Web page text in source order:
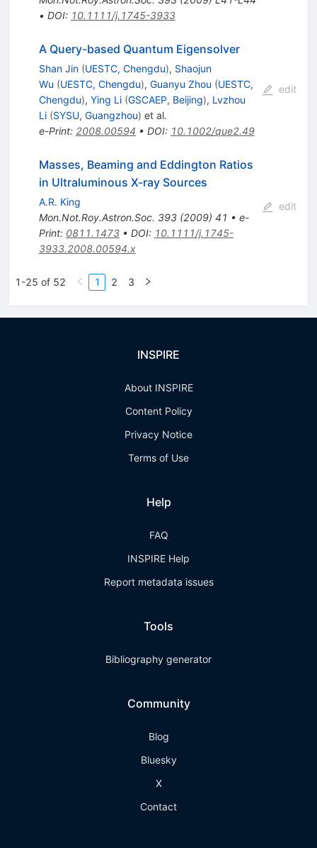
• DOI: 10.1111/j.1745-3933
A Query-based Quantum Eigensolver
Shan Jin (UESTC, Chengdu), Shaojun
Wu (UESTC, Chengdu), Guanyu Zhou (UESTC,
Chengdu), Ying Li (GSCAEP, Beijing), Lvzhou
Li (SYSU, Guangzhou) et al.
e-Print: 2008.00594 • DOI: 10.1002/que2.49
edit
Masses, Beaming and Eddington Ratios
in Ultraluminous X-ray Sources
A.R. King
Mon.Not.Roy.Astron.Soc. 393(2009) 41 • e-
Print: 0811.1473• DOI: 10.1111/j.1745-
3933.2008.00594.x
edit
1-25 of 52 1 2 3
INSPIRE
About INSPIRE
Content Policy
Privacy Notice
Terms of Use
Help
FAQ
INSPIRE Help
Report metadata issues
Tools
Bibliography generator
Community
Blog
Bluesky
X
Contact